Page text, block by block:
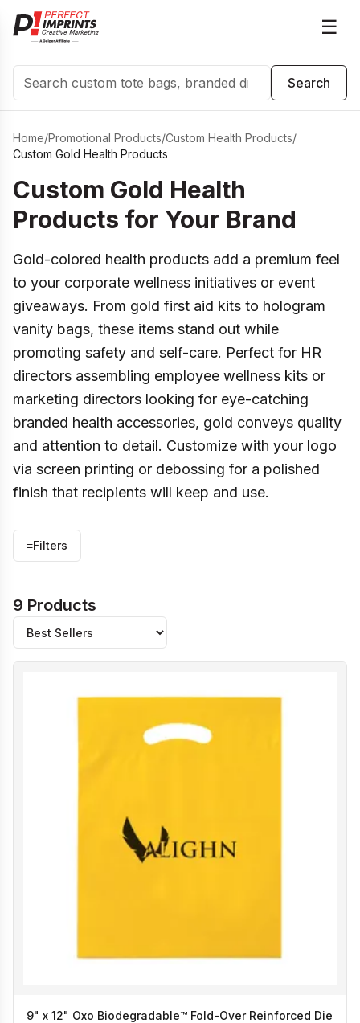
☰
Search
Search
Home/Promotional Products/Custom Health Products/
Custom Gold Health Products
Custom Gold Health
Products for Your Brand
Gold-colored health products add a premium feel
to your corporate wellness initiatives or event
giveaways. From gold first aid kits to hologram
vanity bags, these items stand out while
promoting safety and self-care. Perfect for HR
directors assembling employee wellness kits or
marketing directors looking for eye-catching
branded health accessories, gold conveys quality
and attention to detail. Customize with your logo
via screen printing or debossing for a polished
finish that recipients will keep and use.
≡Filters
9 Products
9" x 12" Oxo Biodegradable™ Fold-Over Reinforced Die